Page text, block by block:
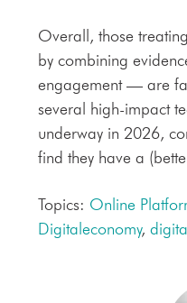
Overall, those
by combining
engagement — are
several high-impact
underway in 2026,
find they have a
Topics: Online
Digitaleconomy,